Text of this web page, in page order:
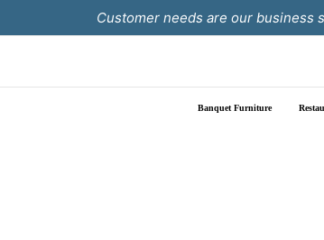
to
Customer needs are our business
Banquet Furniture